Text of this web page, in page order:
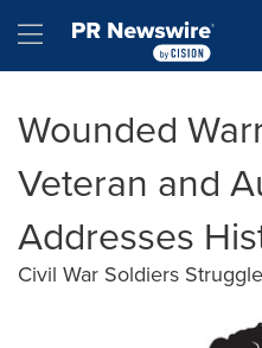
Hamburger menu
Wounded
Veteran and
Addresses
Civil War Soldiers